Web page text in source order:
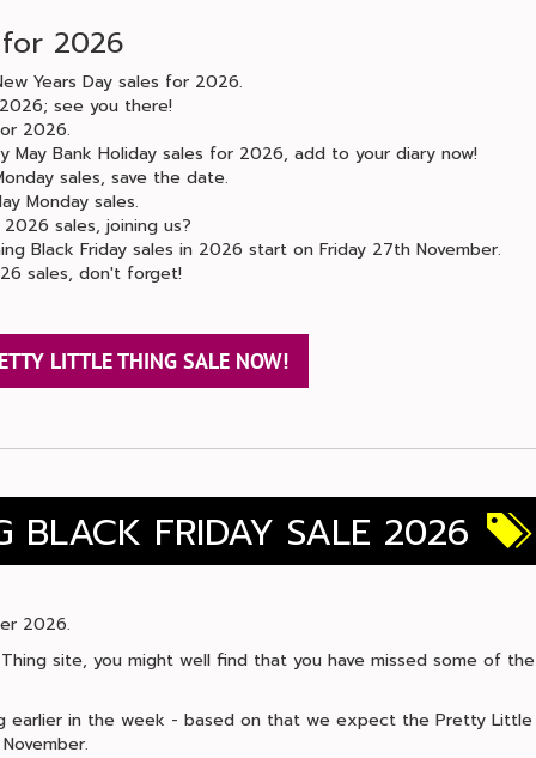
2026
Years Day sales for 2026.
see you there!
2026.
Bank Holiday sales for 2026, add to your diary now!
sales, save the date.
Monday sales.
sales, joining us?
Black Friday sales in 2026 start on Friday 27th November.
sales, don't forget!
LITTLE THING SALE NOW!
BLACK FRIDAY SALE 2026
2026.
site, you might well find that you have missed some of the
earlier in the week - based on that we expect the Pretty Little